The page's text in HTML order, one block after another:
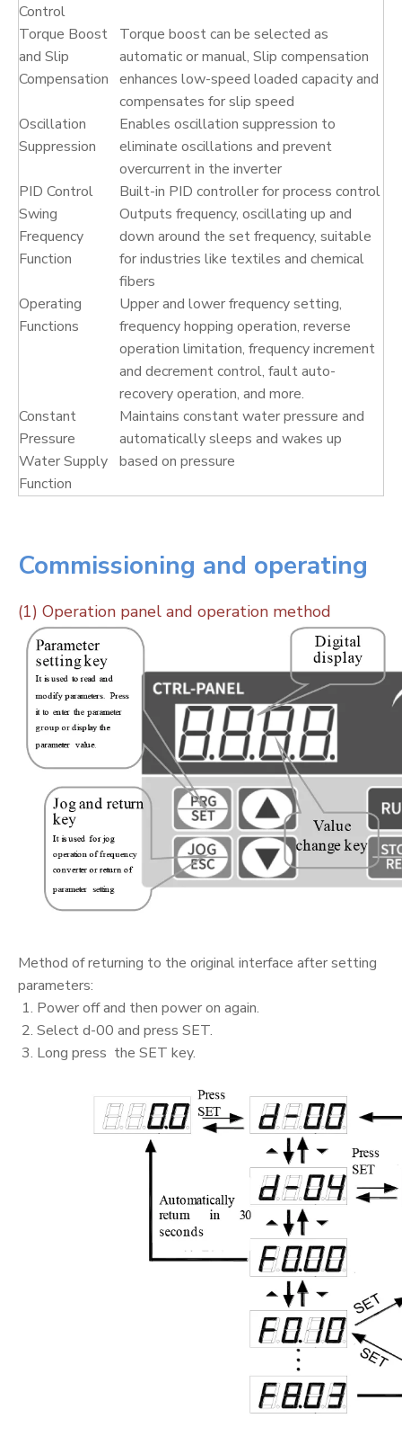
Control
Torque Boost
and Slip
Compensation
Torque boost can be selected as
automatic or manual, Slip compensation
enhances low-speed loaded capacity and
compensates for slip speed
Oscillation
Suppression
Enables oscillation suppression to
eliminate oscillations and prevent
overcurrent in the inverter
PID Control
Built-in PID controller for process control
Swing
Frequency
Function
Outputs frequency, oscillating up and
down around the set frequency, suitable
for industries like textiles and chemical
fibers
Operating
Functions
Upper and lower frequency setting,
frequency hopping operation, reverse
operation limitation, frequency increment
and decrement control, fault auto-
recovery operation, and more.
Constant
Pressure
Water Supply
Function
Maintains constant water pressure and
automatically sleeps and wakes up
based on pressure
Commissioning and operating
(1) Operation panel and operation method
Method of returning to the original interface after setting
parameters:
1. Power off and then power on again.
2. Select d-00 and press SET.
3. Long press the SET key.